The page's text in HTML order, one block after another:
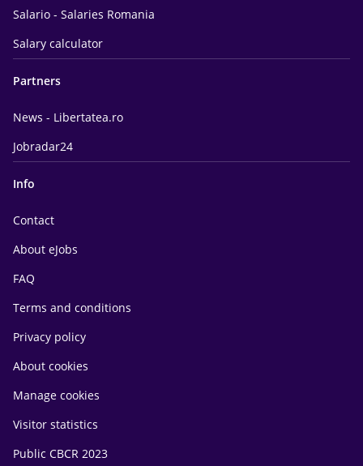
Salario - Salaries Romania
Salary calculator
Partners
News - Libertatea.ro
Jobradar24
Info
Contact
About eJobs
FAQ
Terms and conditions
Privacy policy
About cookies
Manage cookies
Visitor statistics
Public CBCR 2023